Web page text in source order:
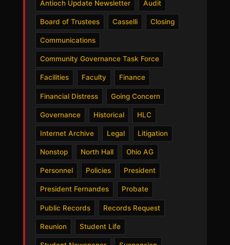
Antioch Update Newsletter Audit
Board of Trustees Casselli Closing
Communications
Community Governance Task Force
Facilities Faculty Finance
Financial Distress Going Concern
Governance Historical HLC
Internet Archive Legal Litigation
Nonstop North Hall Ohio AG
Personnel Policies President
President Fernandes Probate
Public Records Records Request
Reunion Student Life